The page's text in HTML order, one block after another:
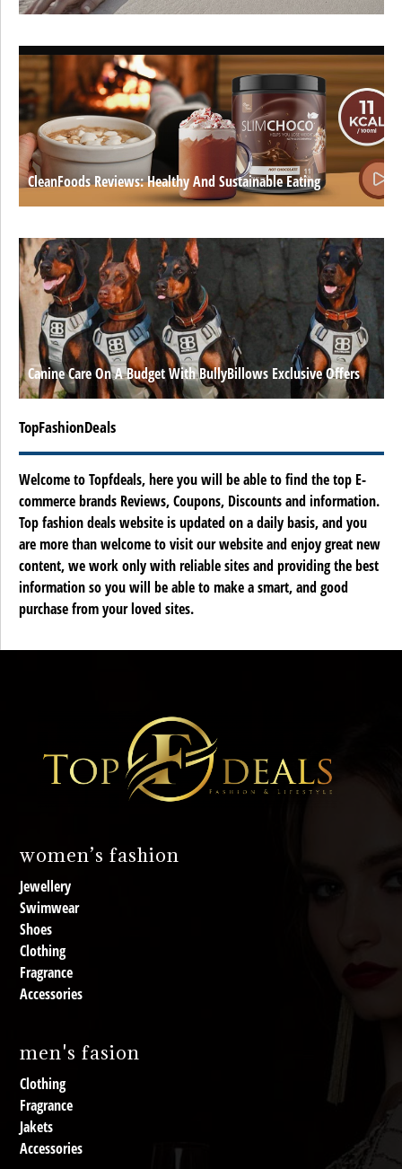
CleanFoods Reviews: Healthy And Sustainable Eating
Canine Care On A Budget With BullyBillows Exclusive Offers
TopFashionDeals
Welcome to Topfdeals, here you will be able to find the top E-
commerce brands Reviews, Coupons, Discounts and information.
Top fashion deals website is updated on a daily basis, and you
are more than welcome to visit our website and enjoy great new
content, we work only with reliable sites and providing the best
information so you will be able to make a smart, and good
purchase from your loved sites.
women’s fashion
Jewellery
Swimwear
Shoes
Clothing
Fragrance
Accessories
men's fasion
Clothing
Fragrance
Jakets
Accessories